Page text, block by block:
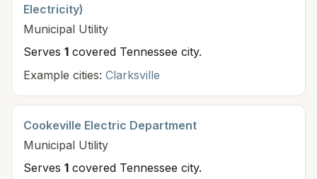
Electricity)
Municipal Utility
Serves 1 covered Tennessee city.
Example cities: Clarksville
Cookeville Electric Department
Municipal Utility
Serves 1 covered Tennessee city.